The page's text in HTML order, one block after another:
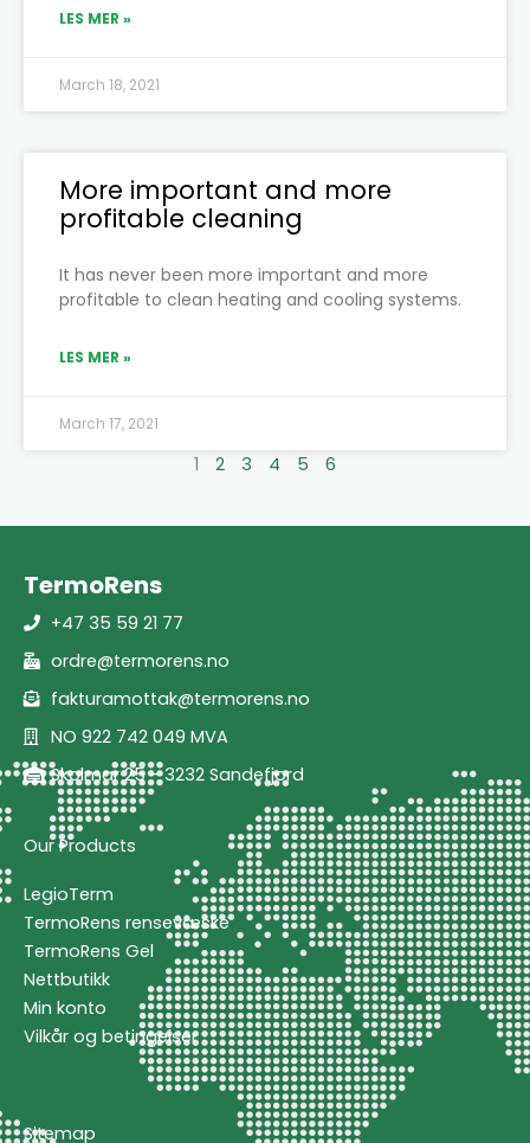
LES MER »
March 18, 2021
More important and more
profitable cleaning
It has never been more important and more
profitable to clean heating and cooling systems.
LES MER »
March 17, 2021
1 2 3 4 5 6
TermoRens
+47 35 59 21 77
ordre@termorens.no
fakturamottak@termorens.no
NO 922 742 049 MVA
Skolmar 25 - 3232 Sandefjord
Our Products
LegioTerm
TermoRens rensevæske
TermoRens Gel
Nettbutikk
Min konto
Vilkår og betingelser
Sitemap